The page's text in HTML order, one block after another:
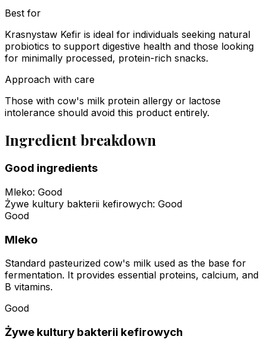
Best for
Krasnystaw Kefir is ideal for individuals seeking natural
probiotics to support digestive health and those looking
for minimally processed, protein-rich snacks.
Approach with care
Those with cow's milk protein allergy or lactose
intolerance should avoid this product entirely.
Ingredient breakdown
Good ingredients
Mleko: Good
Żywe kultury bakterii kefirowych: Good
Good
Mleko
Standard pasteurized cow's milk used as the base for
fermentation. It provides essential proteins, calcium, and
B vitamins.
Good
Żywe kultury bakterii kefirowych